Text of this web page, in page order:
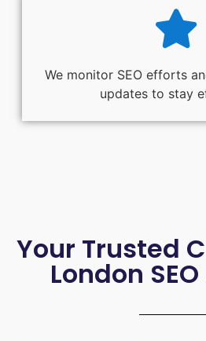
We monitor SEO efforts
updates to stay
Your Trusted
London